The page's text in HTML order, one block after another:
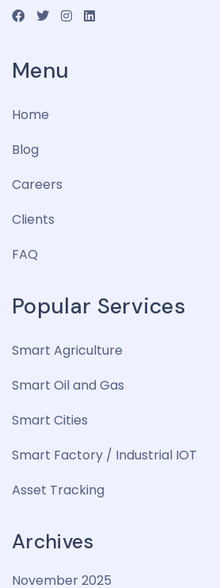
Menu
Home
Blog
Careers
Clients
FAQ
Popular Services
Smart Agriculture
Smart Oil and Gas
Smart Cities
Smart Factory / Industrial IOT
Asset Tracking
Archives
November 2025